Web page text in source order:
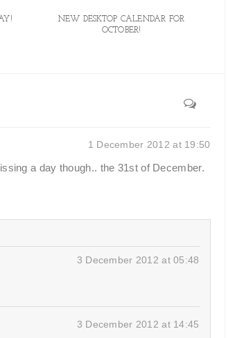
NEW DESKTOP CALENDAR FOR
OCTOBER!
1 December 2012 at 19:50
a day though.. the 31st of December.
3 December 2012 at 05:48
3 December 2012 at 14:45